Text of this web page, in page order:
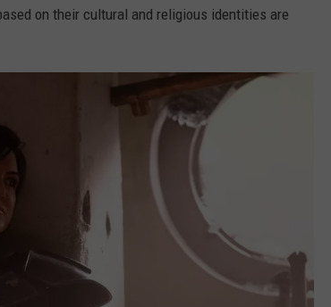
on their cultural and religious identities are